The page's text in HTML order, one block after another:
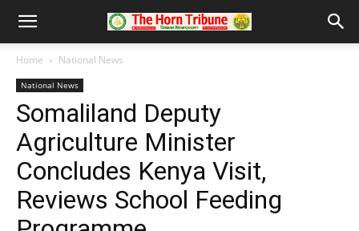
Home National News
National News
Somaliland Deputy
Agriculture Minister
Concludes Kenya Visit,
Reviews School Feeding